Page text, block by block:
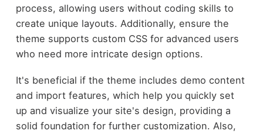
process, allowing users without coding skills to
create unique layouts. Additionally, ensure the
theme supports custom CSS for advanced users
who need more intricate design options.
It's beneficial if the theme includes demo content
and import features, which help you quickly set
up and visualize your site's design, providing a
solid foundation for further customization. Also,